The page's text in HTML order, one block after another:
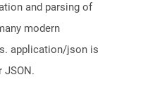
and parsing of
modern
application/json is
JSON.